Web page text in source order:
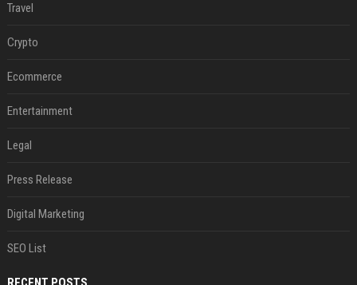
Travel
Crypto
Ecommerce
Entertainment
Legal
Press Release
Digital Marketing
SEO List